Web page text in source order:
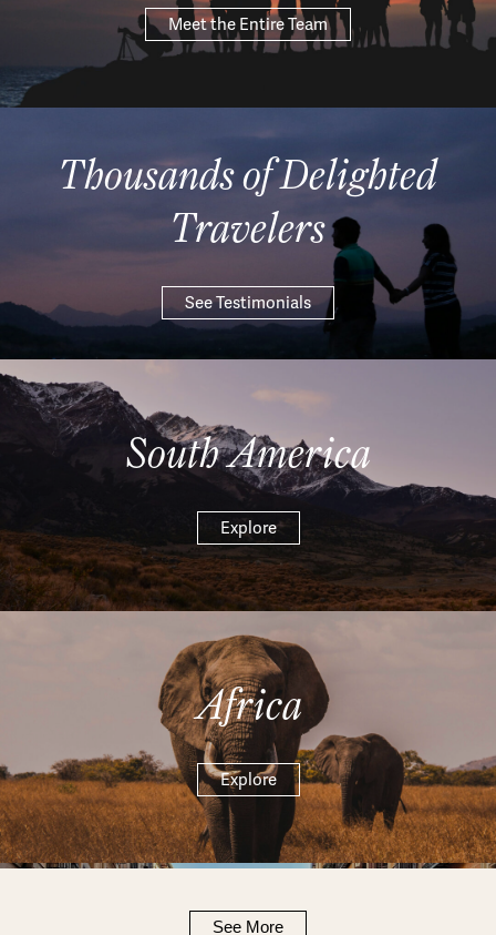
Meet the Entire Team
Thousands of Delighted
Travelers
See Testimonials
South America
Explore
Africa
Explore
See More